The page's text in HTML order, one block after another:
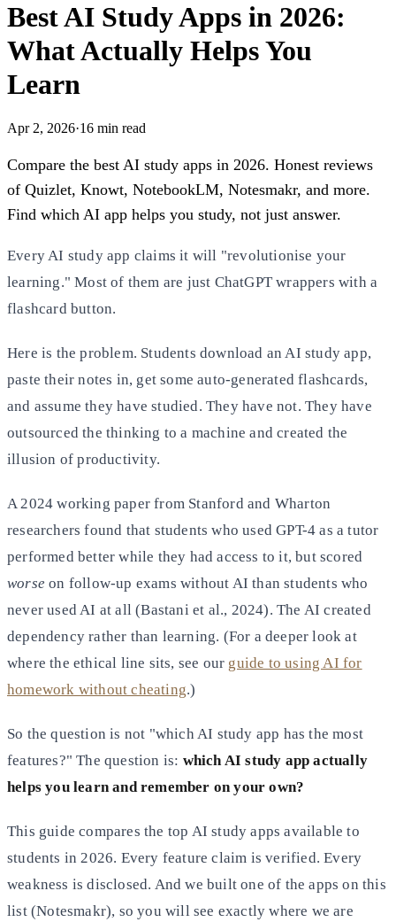
Best AI Study Apps in 2026:
What Actually Helps You
Learn
Apr 2, 2026·16 min read
Compare the best AI study apps in 2026. Honest reviews
of Quizlet, Knowt, NotebookLM, Notesmakr, and more.
Find which AI app helps you study, not just answer.
Every AI study app claims it will "revolutionise your
learning." Most of them are just ChatGPT wrappers with a
flashcard button.
Here is the problem. Students download an AI study app,
paste their notes in, get some auto-generated flashcards,
and assume they have studied. They have not. They have
outsourced the thinking to a machine and created the
illusion of productivity.
A 2024 working paper from Stanford and Wharton
researchers found that students who used GPT-4 as a tutor
performed better while they had access to it, but scored
worse on follow-up exams without AI than students who
never used AI at all (Bastani et al., 2024). The AI created
dependency rather than learning. (For a deeper look at
where the ethical line sits, see our guide to using AI for
homework without cheating.)
So the question is not "which AI study app has the most
features?" The question is: which AI study app actually
helps you learn and remember on your own?
This guide compares the top AI study apps available to
students in 2026. Every feature claim is verified. Every
weakness is disclosed. And we built one of the apps on this
list (Notesmakr), so you will see exactly where we are